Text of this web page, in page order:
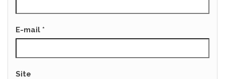
E-mail *
Site